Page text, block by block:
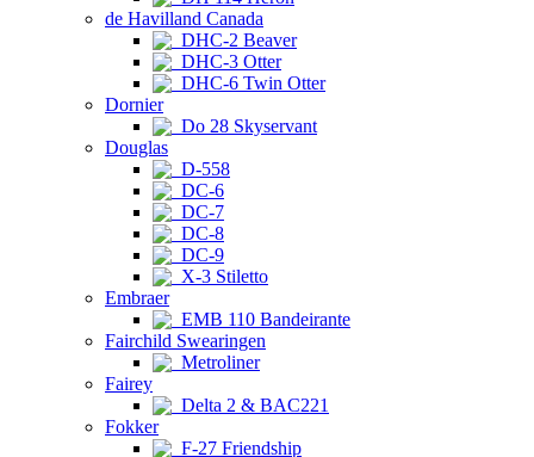
de Havilland Canada
DHC-2 Beaver
DHC-3 Otter
DHC-6 Twin Otter
Dornier
Do 28 Skyservant
Douglas
D-558
DC-6
DC-7
DC-8
DC-9
X-3 Stiletto
Embraer
EMB 110 Bandeirante
Fairchild Swearingen
Metroliner
Fairey
Delta 2 & BAC221
Fokker
F-27 Friendship